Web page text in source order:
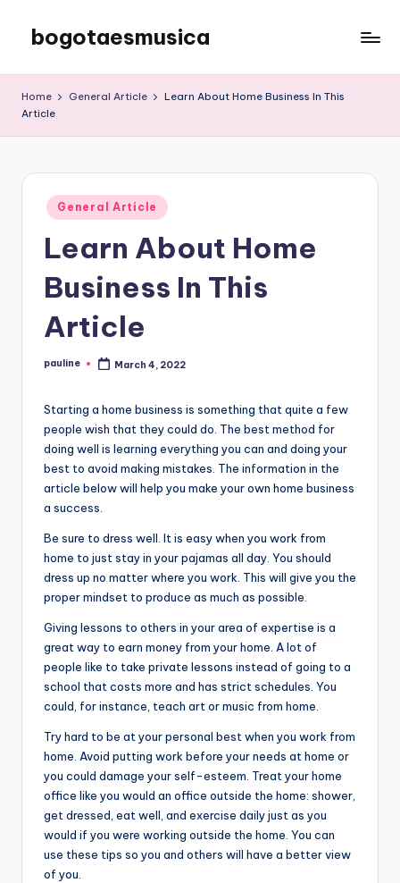
content
bogotaesmusica
the
Home General Article
Learn About Home Business In This
Article
Posted
in
General Article
Learn About Home
Business In This
Article
Posted
pauline March 4, 2022
Starting a home business is something that quite a few
people wish that they could do. The best method for
doing well is learning everything you can and doing your
best to avoid making mistakes. The information in the
article below will help you make your own home business
a success.
Be sure to dress well. It is easy when you work from
home to just stay in your pajamas all day. You should
dress up no matter where you work. This will give you the
proper mindset to produce as much as possible.
Giving lessons to others in your area of expertise is a
great way to earn money from your home. A lot of
people like to take private lessons instead of going to a
school that costs more and has strict schedules. You
could, for instance, teach art or music from home.
Try hard to be at your personal best when you work from
home. Avoid putting work before your needs at home or
you could damage your self-esteem. Treat your home
office like you would an office outside the home: shower,
get dressed, eat well, and exercise daily just as you
would if you were working outside the home. You can
use these tips so you and others will have a better view
of you.